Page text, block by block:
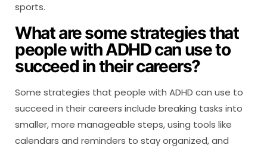
sports.
What are some strategies that
people with ADHD can use to
succeed in their careers?
Some strategies that people with ADHD can use to
succeed in their careers include breaking tasks into
smaller, more manageable steps, using tools like
calendars and reminders to stay organized, and